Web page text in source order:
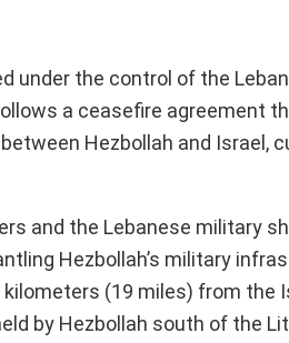
under the control of the
a ceasefire agreement
Hezbollah and Israel,
and the Lebanese military
Hezbollah’s military
(19 miles) from the
by Hezbollah south of the